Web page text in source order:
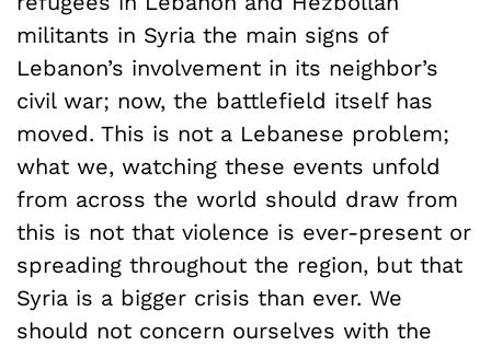
militants in Syria the main signs of
Lebanon’s involvement in its neighbor’s
civil war; now, the battlefield itself has
moved. This is not a Lebanese problem;
what we, watching these events unfold
from across the world should draw from
this is not that violence is ever-present or
spreading throughout the region, but that
Syria is a bigger crisis than ever. We
should not concern ourselves with the